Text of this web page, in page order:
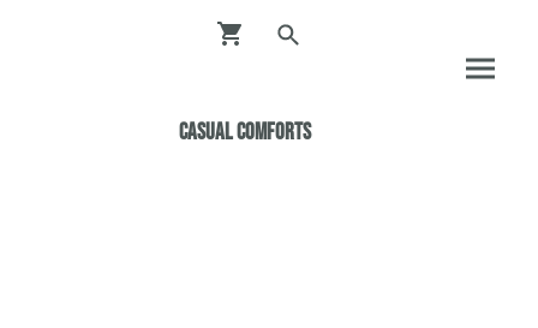
Casual ComfortS